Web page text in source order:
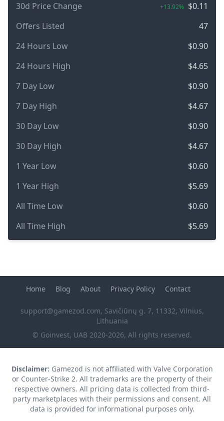
30d Price Change
+13.92% $0.11
Offers Listed
47
24 Hours Low
$0.90
24 Hours High
$4.65
7 Day Low
$0.90
7 Day High
$4.67
30 Day Low
$0.90
30 Day High
$4.67
1 Year Low
$0.60
1 Year High
$5.69
All Time Low
$0.60
All Time High
$5.69
© Goinvest, UAB 2020-2026, All rights reserved.
Home Blog About Privacy Policy Contact
support@gamezod.com, Savičiūnų g. 7, 11332, Vilnius,
Lithuania
Disclaimer: Gamezod is not affiliated with Valve Corporation
or Counter-Strike 2. All trademarks are the property of their
respective owners. All pricing data is collected from third-
party marketplaces with their permissions and consent. All
data is provided for informational purposes only.